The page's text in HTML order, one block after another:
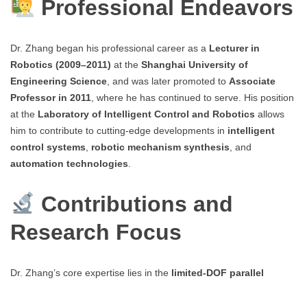
Professional Endeavors
Dr. Zhang began his professional career as a Lecturer in
Robotics (2009–2011) at the Shanghai University of
Engineering Science , and was later promoted to Associate
Professor in 2011 , where he has continued to serve. His position
at the Laboratory of Intelligent Control and Robotics allows
him to contribute to cutting-edge developments in intelligent
control systems
robotic mechanism synthesis , and
automation technologies
Contributions and
Research Focus
Dr. Zhang’s core expertise lies in the limited-DOF parallel